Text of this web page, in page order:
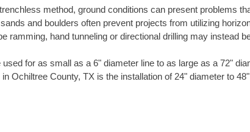
method, ground conditions can present problems
and boulders often prevent projects from utilizing
ramming, hand tunneling or directional drilling may instead
for as small as a 6" diameter line to as large as a 72"
Ochiltree County, TX is the installation of 24" diameter to